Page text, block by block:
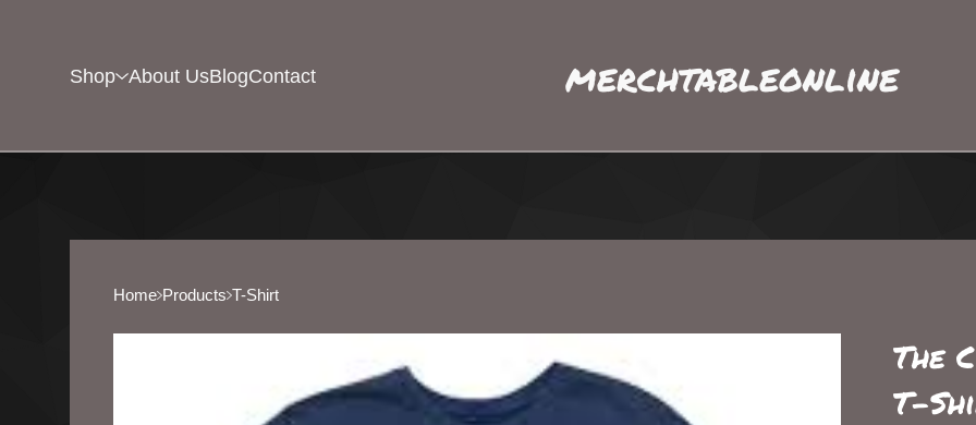
Shop About UsBlogContact merchtableonline
Home Products T-Shirt
The
T-